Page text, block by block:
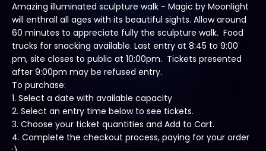
Amazing illuminated sculpture walk - Magic by Moonlight
will enthrall all ages with its beautiful sights. Allow around
60 minutes to appreciate fully the sculpture walk. Food
trucks for snacking available. Last entry at 8:45 to 9:00
pm, site closes to public at 10:00pm. Tickets presented
after 9:00pm may be refused entry.
To purchase:
1. Select a date with available capacity
2. Select an entry time below to see tickets.
3. Choose your ticket quantities and Add to Cart.
4. Complete the checkout process, paying for your order